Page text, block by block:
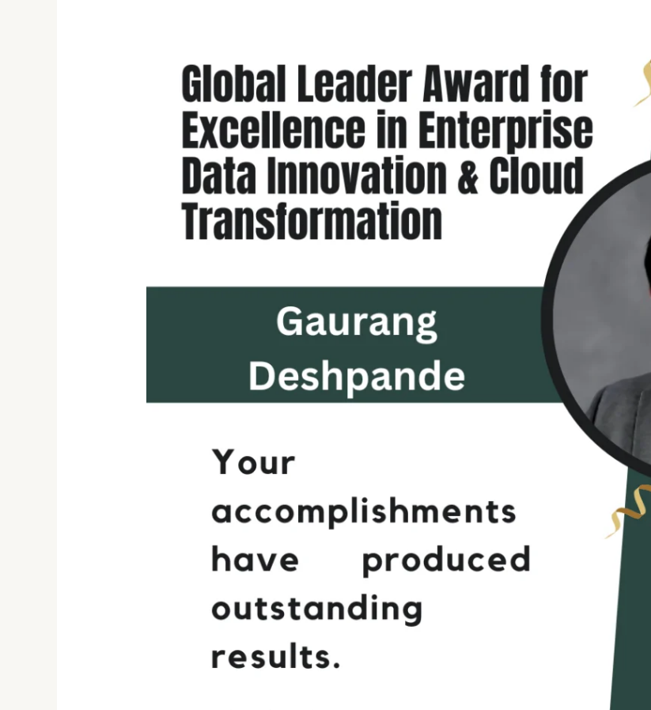
Deshpande:
Innovating
Cloud,
Cybersecurity,
Healthcare
Scalable
Software